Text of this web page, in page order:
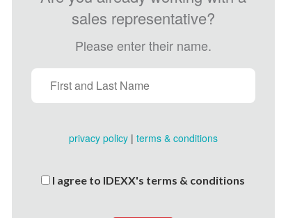
sales representative?
Please enter their name.
privacy policy| terms & conditions
I agree to IDEXX's terms & conditions